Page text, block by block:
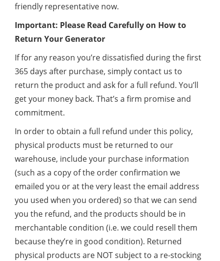
friendly representative now.
Important: Please Read Carefully on How to
Return Your Generator
If for any reason you’re dissatisfied during the first
365 days after purchase, simply contact us to
return the product and ask for a full refund. You’ll
get your money back. That’s a firm promise and
commitment.
In order to obtain a full refund under this policy,
physical products must be returned to our
warehouse, include your purchase information
(such as a copy of the order confirmation we
emailed you or at the very least the email address
you used when you ordered) so that we can send
you the refund, and the products should be in
merchantable condition (i.e. we could resell them
because they’re in good condition). Returned
physical products are NOT subject to a re-stocking